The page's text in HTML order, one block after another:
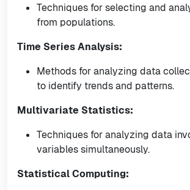
Techniques for selecting and
from populations.
Time Series Analysis:
Methods for analyzing data
to identify trends and patterns.
Multivariate Statistics:
Techniques for analyzing data
variables simultaneously.
Statistical Computing: